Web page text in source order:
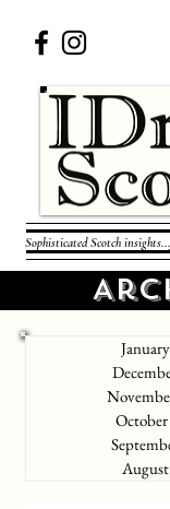
Sophisticated Scotch
October